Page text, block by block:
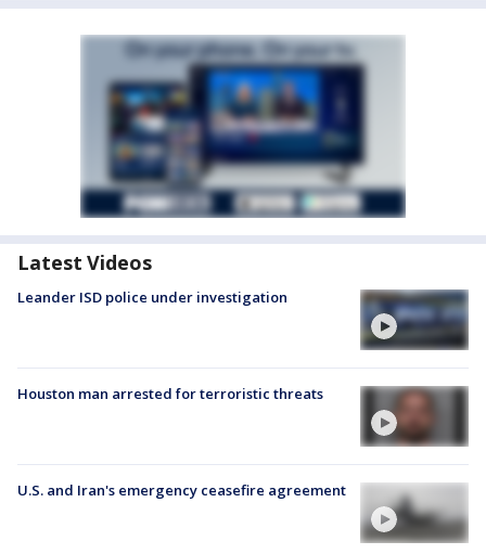
Latest Videos
Leander ISD police under investigation
Houston man arrested for terroristic threats
U.S. and Iran's emergency ceasefire agreement